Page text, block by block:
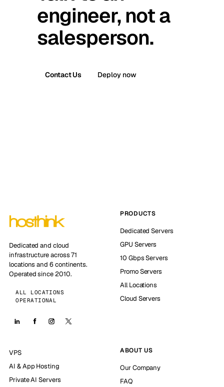
engineer, not a
salesperson.
Contact Us Deploy now
Dedicated and cloud
infrastructure across 71
locations and 6 continents.
Operated since 2010.
ALL LOCATIONS
OPERATIONAL
PRODUCTS
Dedicated Servers
GPU Servers
10 Gbps Servers
Promo Servers
All Locations
Cloud Servers
VPS
AI & App Hosting
Private AI Servers
ABOUT US
Our Company
FAQ